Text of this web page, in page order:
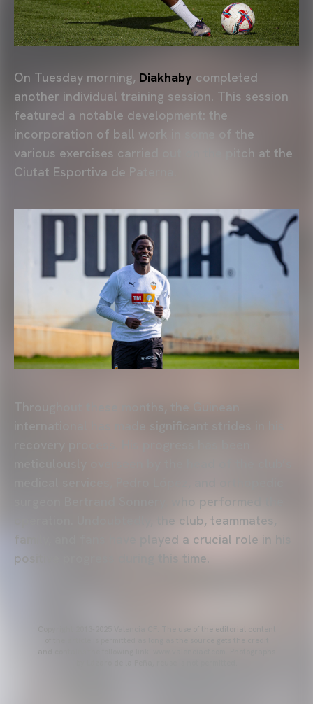
On Tuesday morning, Diakhaby completed
another individual training session. This session
featured a notable development: the
incorporation of ball work in some of the
various exercises carried out on the pitch at the
Ciutat Esportiva de Paterna.
surgeon Bertrand Sonnery, who performed the
operation. Undoubtedly, the club, teammates,
family, and fans have played a crucial role in his
positive progress during this time.
Copyright 2013-2025 Valencia CF. The use of the editorial content